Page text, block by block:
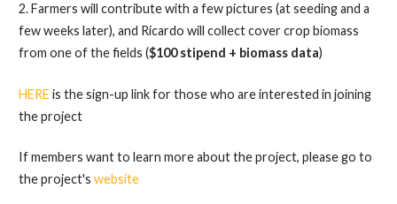
2. Farmers will contribute with a few pictures (at seeding and a
few weeks later), and Ricardo will collect cover crop biomass
from one of the fields ($100 stipend + biomass data)
HERE is the sign-up link for those who are interested in joining
the project
If members want to learn more about the project, please go to
the project's website